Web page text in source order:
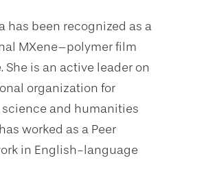
has been recognized as a
MXene–polymer film
is an active leader on
organization for
and humanities
worked as a Peer
in English-language